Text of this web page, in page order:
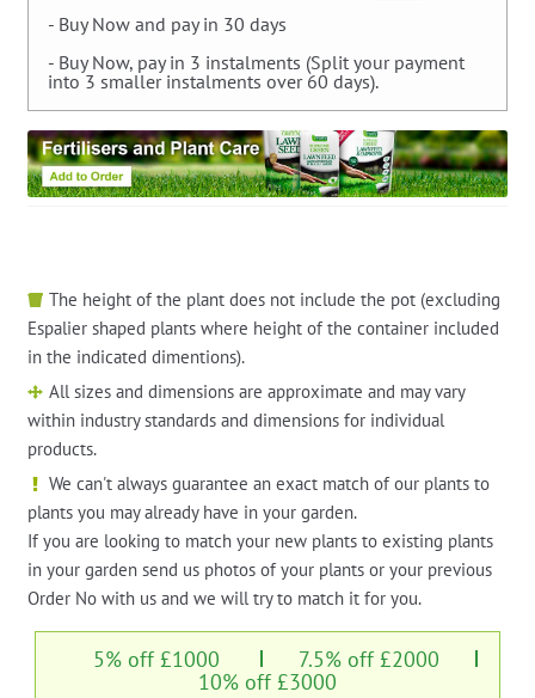
- Buy Now and pay in 30 days
- Buy Now, pay in 3 instalments (Split your payment
into 3 smaller instalments over 60 days).
The height of the plant does not include the pot (excluding
Espalier shaped plants where height of the container included
in the indicated dimentions).
All sizes and dimensions are approximate and may vary
within industry standards and dimensions for individual
products.
We can't always guarantee an exact match of our plants to
plants you may already have in your garden.
If you are looking to match your new plants to existing plants
in your garden send us photos of your plants or your previous
Order No with us and we will try to match it for you.
5% off £1000 7.5% off £2000
10% off £3000